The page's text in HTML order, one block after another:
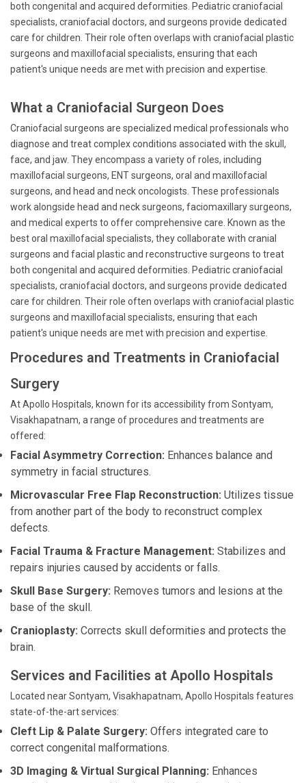
both congenital and acquired deformities. Pediatric craniofacial
specialists, craniofacial doctors, and surgeons provide dedicated
care for children. Their role often overlaps with craniofacial plastic
surgeons and maxillofacial specialists, ensuring that each
patient's unique needs are met with precision and expertise.
What a Craniofacial Surgeon Does
Craniofacial surgeons are specialized medical professionals who
diagnose and treat complex conditions associated with the skull,
face, and jaw. They encompass a variety of roles, including
maxillofacial surgeons, ENT surgeons, oral and maxillofacial
surgeons, and head and neck oncologists. These professionals
work alongside head and neck surgeons, faciomaxillary surgeons,
and medical experts to offer comprehensive care. Known as the
best oral maxillofacial specialists, they collaborate with cranial
surgeons and facial plastic and reconstructive surgeons to treat
both congenital and acquired deformities. Pediatric craniofacial
specialists, craniofacial doctors, and surgeons provide dedicated
care for children. Their role often overlaps with craniofacial plastic
surgeons and maxillofacial specialists, ensuring that each
patient's unique needs are met with precision and expertise.
Procedures and Treatments in Craniofacial
Surgery
At Apollo Hospitals, known for its accessibility from Sontyam,
Visakhapatnam, a range of procedures and treatments are
offered:
Facial Asymmetry Correction: Enhances balance and
symmetry in facial structures.
Microvascular Free Flap Reconstruction: Utilizes tissue
from another part of the body to reconstruct complex
defects.
Facial Trauma & Fracture Management: Stabilizes and
repairs injuries caused by accidents or falls.
Skull Base Surgery: Removes tumors and lesions at the
base of the skull.
Cranioplasty: Corrects skull deformities and protects the
brain.
Services and Facilities at Apollo Hospitals
Located near Sontyam, Visakhapatnam, Apollo Hospitals features
state-of-the-art services:
Cleft Lip & Palate Surgery: Offers integrated care to
correct congenital malformations.
3D Imaging & Virtual Surgical Planning: Enhances